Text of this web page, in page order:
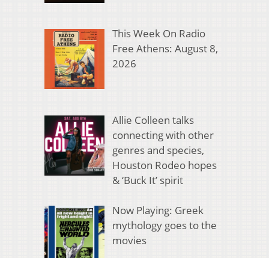
This Week On Radio
Free Athens: August 8,
2026
Allie Colleen talks
connecting with other
genres and species,
Houston Rodeo hopes
& ‘Buck It’ spirit
Now Playing: Greek
mythology goes to the
movies